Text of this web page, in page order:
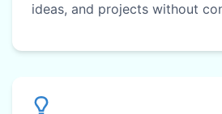
ideas, and projects without